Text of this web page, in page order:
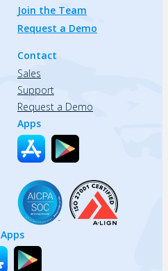
Join the Team
Request a Demo
Contact
Sales
Support
Request a Demo
Apps
Apps